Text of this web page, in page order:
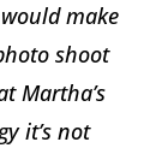
make
shoot
Martha’s
it’s not